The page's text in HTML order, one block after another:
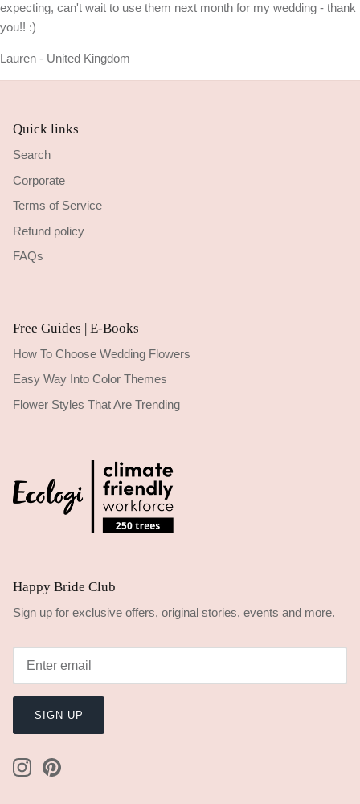
expecting, can't wait to use them next month for my wedding - thank
you!! :)
Lauren - United Kingdom
Quick links
Search
Corporate
Terms of Service
Refund policy
FAQs
Free Guides | E-Books
How To Choose Wedding Flowers
Easy Way Into Color Themes
Flower Styles That Are Trending
Happy Bride Club
Sign up for exclusive offers, original stories, events and more.
SIGN UP